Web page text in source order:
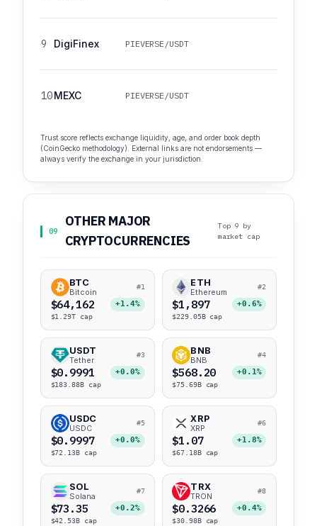
9 DigiFinex PIEVERSE/USDT
10MEXC PIEVERSE/USDT
Trust score reflects exchange liquidity, age, and order book depth
(CoinGecko methodology). External links are not endorsements —
always verify the exchange in your jurisdiction.
09
OTHER MAJOR
CRYPTOCURRENCIES
Top 9 by
market cap
BTC
Bitcoin
#1
$64,162 +1.4%
$1.29T cap
ETH
Ethereum
#2
$1,897 +0.6%
$229.05B cap
USDT
Tether
#3
$0.9991 +0.0%
$183.88B cap
BNB
BNB
#4
$568.20 +0.1%
$75.69B cap
USDC
USDC
#5
$0.9997 +0.0%
$72.13B cap
XRP
XRP
#6
$1.07 +1.8%
$67.18B cap
SOL
Solana
#7
$73.35 +0.2%
$42.53B cap
TRX
TRON
#8
$0.3266 +0.4%
$30.98B cap